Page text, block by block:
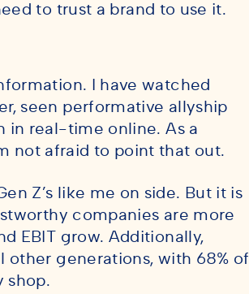
to trust a brand to use it.
I have watched
seen performative allyship
in real-time online. As a
not afraid to point that out.
Z’s like me on side. But it is
companies are more
EBIT grow. Additionally,
generations, with 68% of
shop.